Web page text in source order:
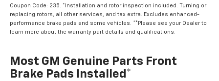
Coupon Code: 235. *Installation and rotor inspection included. Turning or
replacing rotors, all other services, and tax extra. Excludes enhanced-
performance brake pads and some vehicles. **Please see your Dealer to
learn more about the warranty part details and qualifications.
Most GM Genuine Parts Front
Brake Pads Installed*